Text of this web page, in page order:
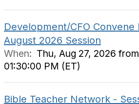
Development/CFO Convene
August 2026 Session
When: Thu, Aug 27, 2026
01:30:00 PM (ET)
Bible Teacher Network -